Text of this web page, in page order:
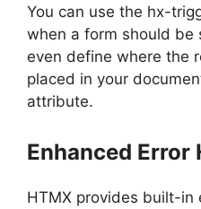
You can use the hx-
when a form should be
even define where the
placed in your
attribute.
Enhanced Error
HTMX provides built-in